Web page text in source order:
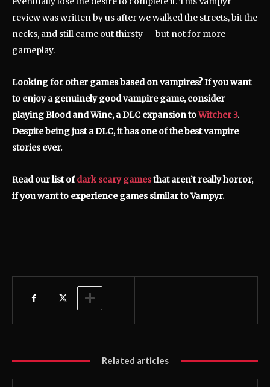
review was written by us after we walked the streets, bit the
necks, and still came out thirsty — but not for more
gameplay.
Looking for other games based on vampires? If you want
to enjoy a genuinely good vampire game, consider
playing Blood and Wine, a DLC expansion toWitcher 3.
Despite being just a DLC, it has one of the best vampire
stories ever.
Read our list ofdark scary gamesthat aren’t really horror,
if you want to experience games similar to Vampyr.
Related articles